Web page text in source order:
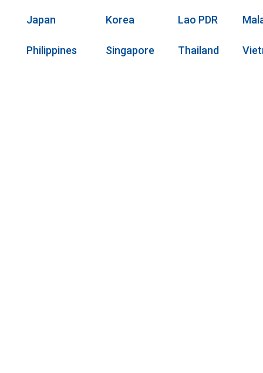
Japan Korea Lao PDR
Philippines Singapore Thailand